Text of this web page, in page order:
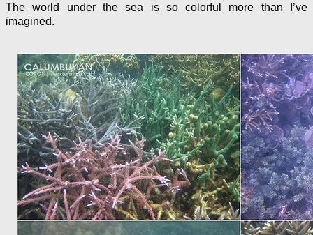
The world under the sea is so colorful more than I’ve
imagined.